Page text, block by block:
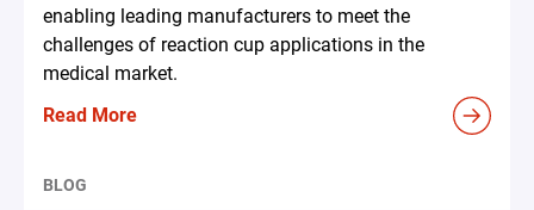
enabling leading manufacturers to meet the
challenges of reaction cup applications in the
medical market.
Read More
BLOG